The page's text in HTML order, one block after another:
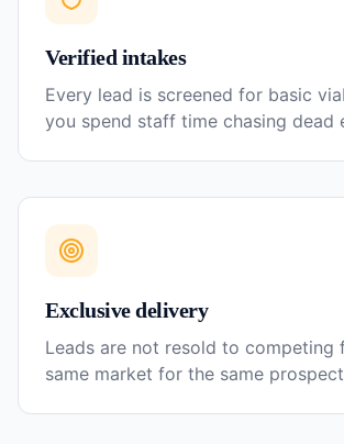
Verified intakes
Every lead is screened for basic
you spend staff time chasing dead
Exclusive delivery
Leads are not resold to competing
same market for the same